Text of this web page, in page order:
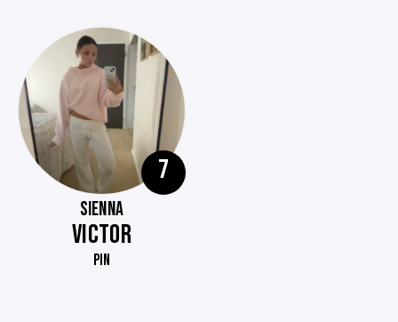
7
SIENNA
VICTOR
PIN